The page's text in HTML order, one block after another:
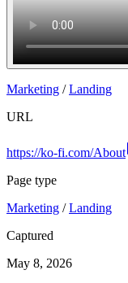
Join
Marketing /Landing
URL
https://ko-fi.com/About
Page type
Marketing /Landing
Captured
May 8, 2026